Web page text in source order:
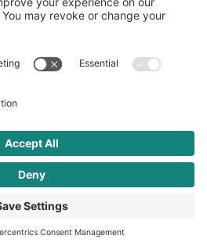
Tells Us About Red
healthy in spite of the wine,
wine? A…